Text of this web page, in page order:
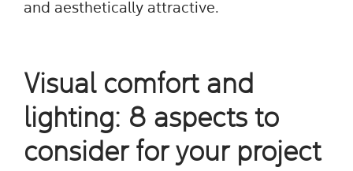
and aesthetically attractive.
Visual comfort and
lighting: 8 aspects to
consider for your project